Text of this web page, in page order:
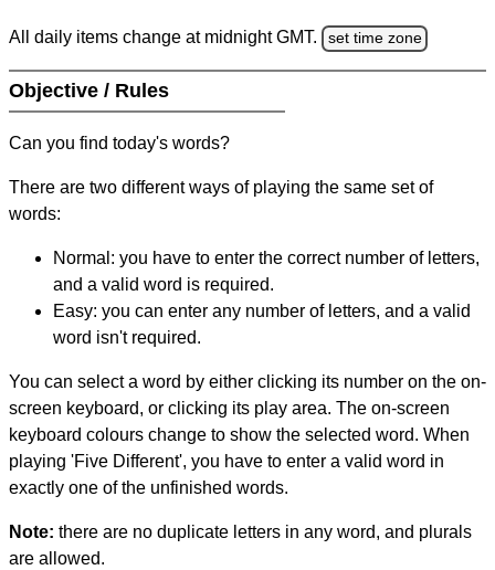
All daily items change at midnight GMT. set time zone
Objective / Rules
Can you find today's words?
There are two different ways of playing the same set of
words:
Normal: you have to enter the correct number of letters,
and a valid word is required.
Easy: you can enter any number of letters, and a valid
word isn't required.
You can select a word by either clicking its number on the on-
screen keyboard, or clicking its play area. The on-screen
keyboard colours change to show the selected word. When
playing 'Five Different', you have to enter a valid word in
exactly one of the unfinished words.
Note: there are no duplicate letters in any word, and plurals
are allowed.